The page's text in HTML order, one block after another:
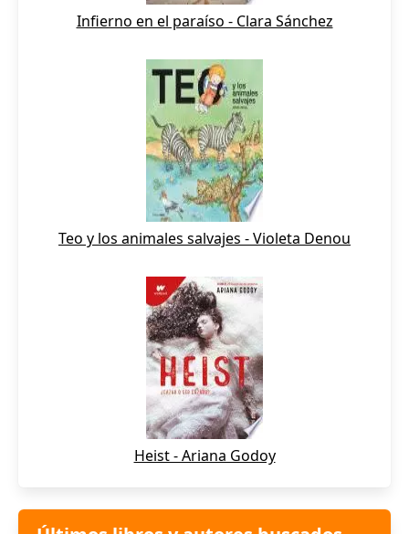
Infierno en el paraíso - Clara Sánchez
Teo y los animales salvajes - Violeta Denou
Heist - Ariana Godoy